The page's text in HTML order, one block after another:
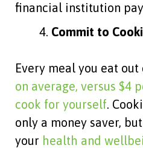
financial institution
Commit to
Every meal you eat out
on average, versus $4
cook for yourself.
only a money saver,
your health and